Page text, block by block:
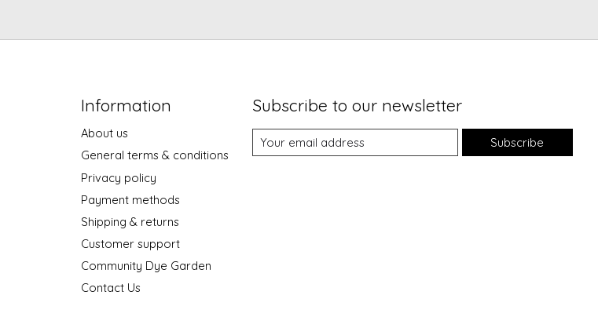
Information
About us
General terms & conditions
Privacy policy
Payment methods
Shipping & returns
Customer support
Community Dye Garden
Contact Us
Subscribe to our newsletter
Subscribe